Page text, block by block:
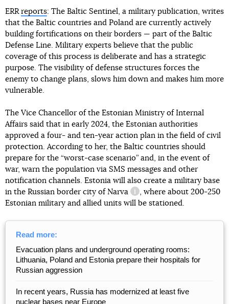
ERR reports: The Baltic Sentinel, a military publication, writes
that the Baltic countries and Poland are currently actively
building fortifications on their borders — part of the Baltic
Defense Line. Military experts believe that the public
coverage of this process is deliberate and has a strategic
purpose. The visibility of defense structures forces the
enemy to change plans, slows him down and makes him more
vulnerable.
The Vice Chancellor of the Estonian Ministry of Internal
Affairs said that in early 2024, the Estonian authorities
approved a four- and ten-year action plan in the field of civil
protection. According to her, the Baltic countries should
prepare for the “worst-case scenario” and, in the event of
war, warn the population via SMS messages and other
notification channels. Estonia will also create a military base
in the Russian border city of Narva
information reference
, where about 200-250
Estonian military and allied units will be stationed.
Read more:
Evacuation plans and underground operating rooms:
Lithuania, Poland and Estonia prepare their hospitals for
Russian aggression
In recent years, Russia has modernized at least five
nuclear bases near Europe